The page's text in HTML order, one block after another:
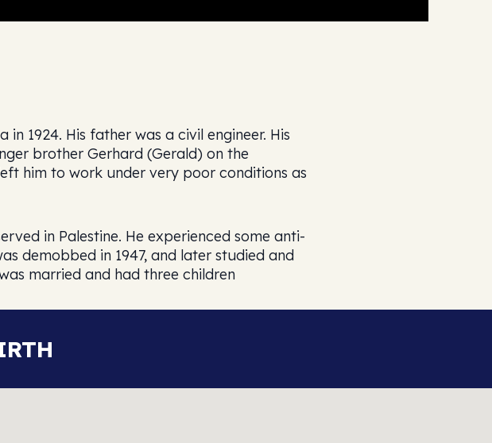
1924. His father was a civil engineer. His
brother Gerhard (Gerald) on the
him to work under very poor conditions as
in Palestine. He experienced some anti-
demobbed in 1947, and later studied and
married and had three children